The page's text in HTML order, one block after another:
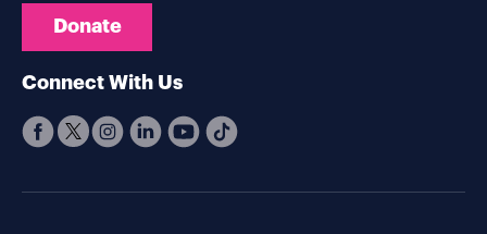
Donate
Connect With Us